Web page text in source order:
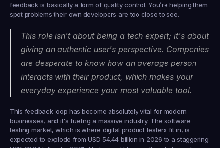
feedback is basically a form of quality control. You’re helping them
spot problems their own developers are too close to see.
This role isn't about being a tech expert; it's about
giving an authentic user's perspective. Companies
are desperate to know how an average person
interacts with their product, which makes your
everyday experience your most valuable tool.
This feedback loop has become absolutely vital for modern
businesses, and it's fueling a massive industry. The software
testing market, which is where digital product testers fit in, is
expected to explode from USD 54.44 billion